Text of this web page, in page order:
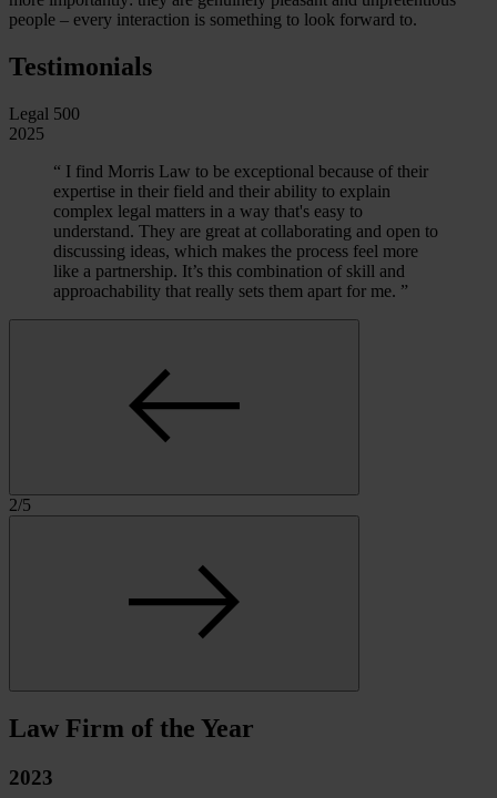
people – every interaction is something to look forward to.
Testimonials
Legal 500
2025
“ I find Morris Law to be exceptional because of their
expertise in their field and their ability to explain
complex legal matters in a way that's easy to
understand. They are great at collaborating and open to
discussing ideas, which makes the process feel more
like a partnership. It’s this combination of skill and
approachability that really sets them apart for me. ”
2/5
Law Firm of the Year
2023